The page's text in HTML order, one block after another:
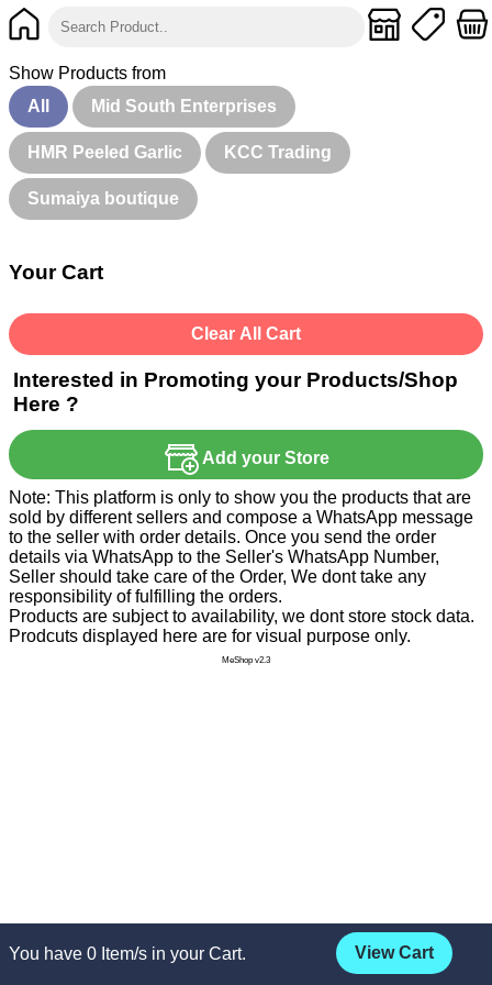
Show Products from
All
Mid South Enterprises
HMR Peeled Garlic KCC Trading
Sumaiya boutique
Your Cart
Clear All Cart
Interested in Promoting your Products/Shop
Here ?
Add your Store
You have 0 Item/s in your Cart. View Cart
Note: This platform is only to show you the products that are
sold by different sellers and compose a WhatsApp message
to the seller with order details. Once you send the order
details via WhatsApp to the Seller's WhatsApp Number,
Seller should take care of the Order, We dont take any
responsibility of fulfilling the orders.
Products are subject to availability, we dont store stock data.
Prodcuts displayed here are for visual purpose only.
MeShop v2.3